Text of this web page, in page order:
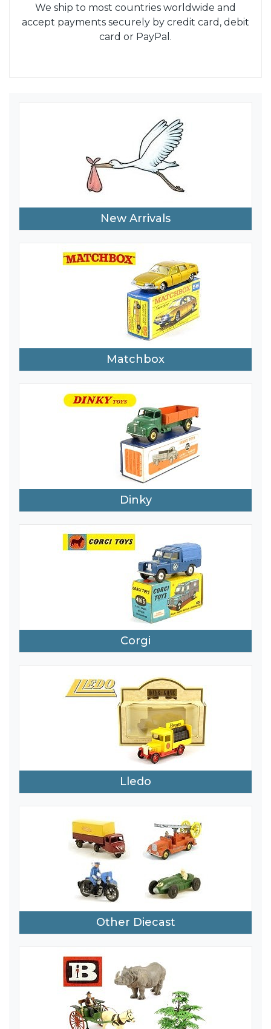
We ship to most countries worldwide and
accept payments securely by credit card, debit
card or PayPal.
New Arrivals
Matchbox
Dinky
Corgi
Lledo
Other Diecast